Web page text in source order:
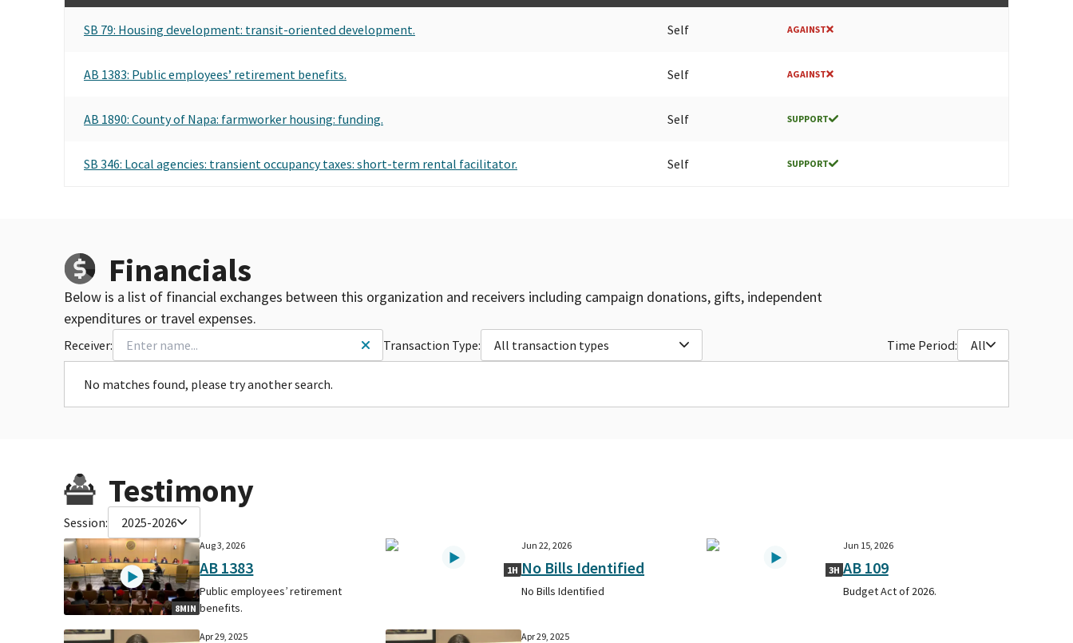
SB 79: Housing development: transit-oriented development. Self AGAINST
AB 1383: Public employees’ retirement benefits. Self AGAINST
AB 1890: County of Napa: farmworker housing: funding. Self SUPPORT
SB 346: Local agencies: transient occupancy taxes: short-term rental facilitator. Self SUPPORT
Financials
Below is a list of financial exchanges between this organization and receivers including campaign donations, gifts, independent
expenditures or travel expenses.
Receiver: Transaction Type: All transaction types Time Period: All
No matches found, please try another search.
Testimony
Session: 2025-2026
8MIN
Aug 3, 2026
AB 1383
Public employees’ retirement
benefits.
1H
Jun 22, 2026
No Bills Identified
No Bills Identified
3H
Jun 15, 2026
AB 109
Budget Act of 2026.
Apr 29, 2025 Apr 29, 2025